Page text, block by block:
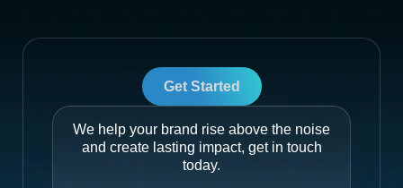
Get Started
We help your brand rise above the noise
and create lasting impact, get in touch
today.